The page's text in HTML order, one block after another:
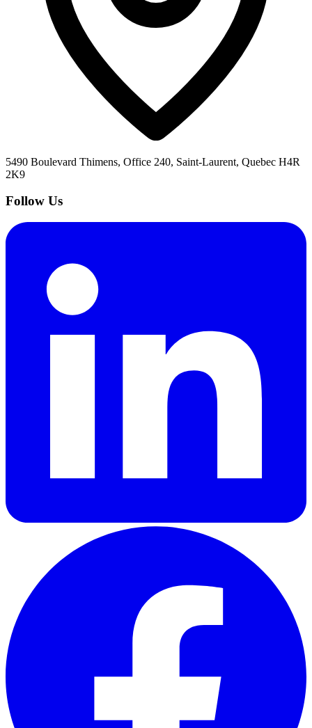
5490 Boulevard Thimens, Office 240, Saint-Laurent, Quebec H4R
2K9
Follow Us